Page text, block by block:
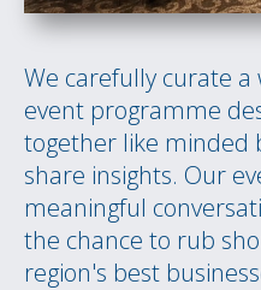
We carefully curate a
event programme
together like minded
share insights. Our
meaningful
the chance to rub
region's best